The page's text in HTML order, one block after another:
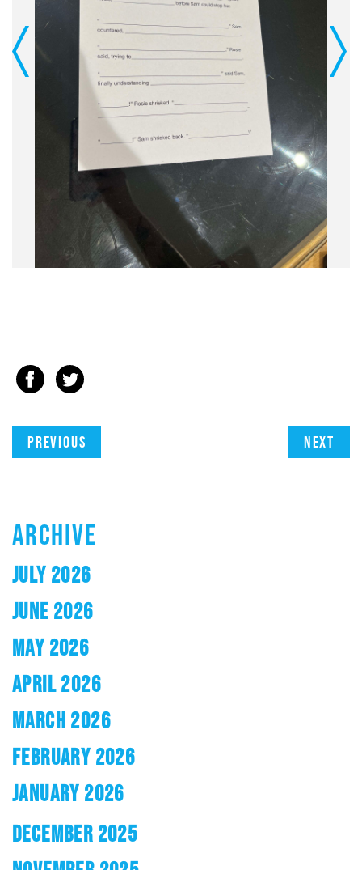
Previous Next
Previous Next
ARCHIVE
JULY 2026
JUNE 2026
MAY 2026
APRIL 2026
MARCH 2026
FEBRUARY 2026
JANUARY 2026
DECEMBER 2025